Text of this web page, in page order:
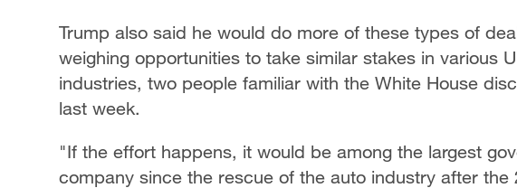
Trump also said he would do more of these types of
weighing opportunities to take similar stakes in various
industries, two people familiar with the White House
last week.
"If the effort happens, it would be among the largest
company since the rescue of the auto industry after the